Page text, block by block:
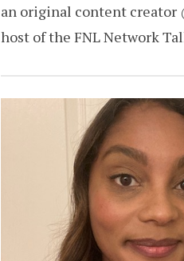
an original content creator
host of the FNL Network